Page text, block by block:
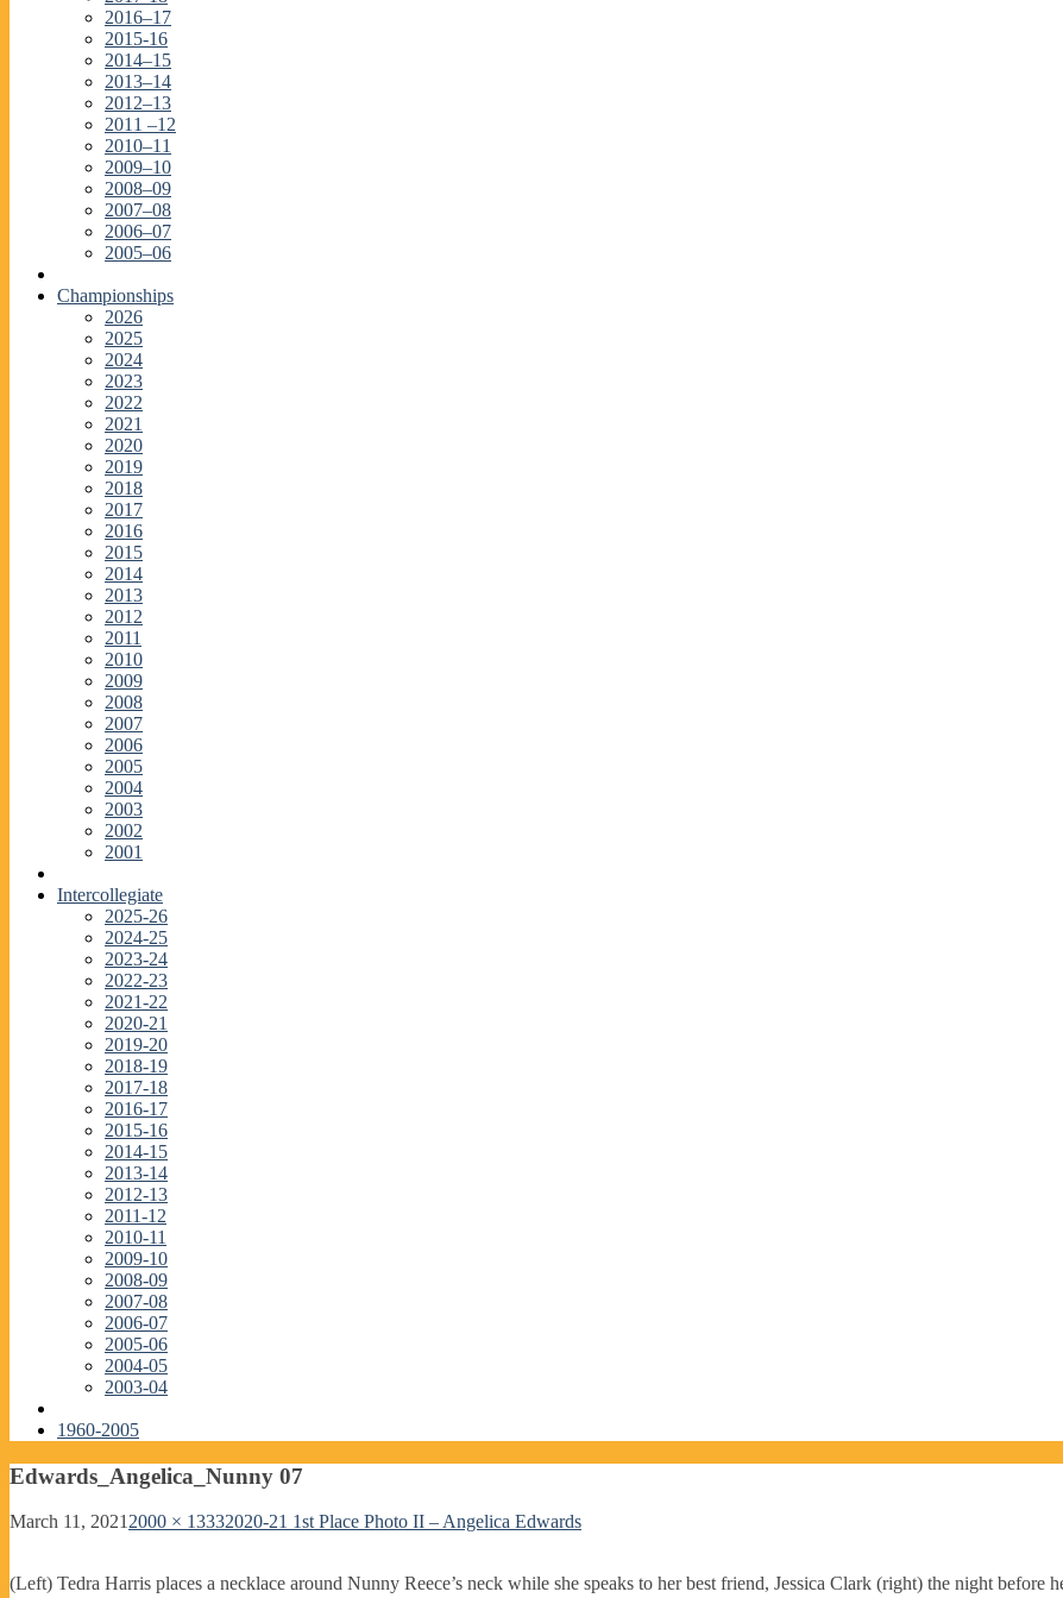
2016–17
2015-16
2014–15
2013–14
2012–13
2011 –12
2010–11
2009–10
2008–09
2007–08
2006–07
2005–06
Championships
2026
2025
2024
2023
2022
2021
2020
2019
2018
2017
2016
2015
2014
2013
2012
2011
2010
2009
2008
2007
2006
2005
2004
2003
2002
2001
Intercollegiate
2025-26
2024-25
2023-24
2022-23
2021-22
2020-21
2019-20
2018-19
2017-18
2016-17
2015-16
2014-15
2013-14
2012-13
2011-12
2010-11
2009-10
2008-09
2007-08
2006-07
2005-06
2004-05
2003-04
1960-2005
Edwards_Angelica_Nunny 07
March 11, 20212000 × 13332020-21 1st Place Photo II – Angelica Edwards
(Left) Tedra Harris places a necklace around Nunny Reece’s neck while she speaks to her best friend, Jessica Clark (right) the night